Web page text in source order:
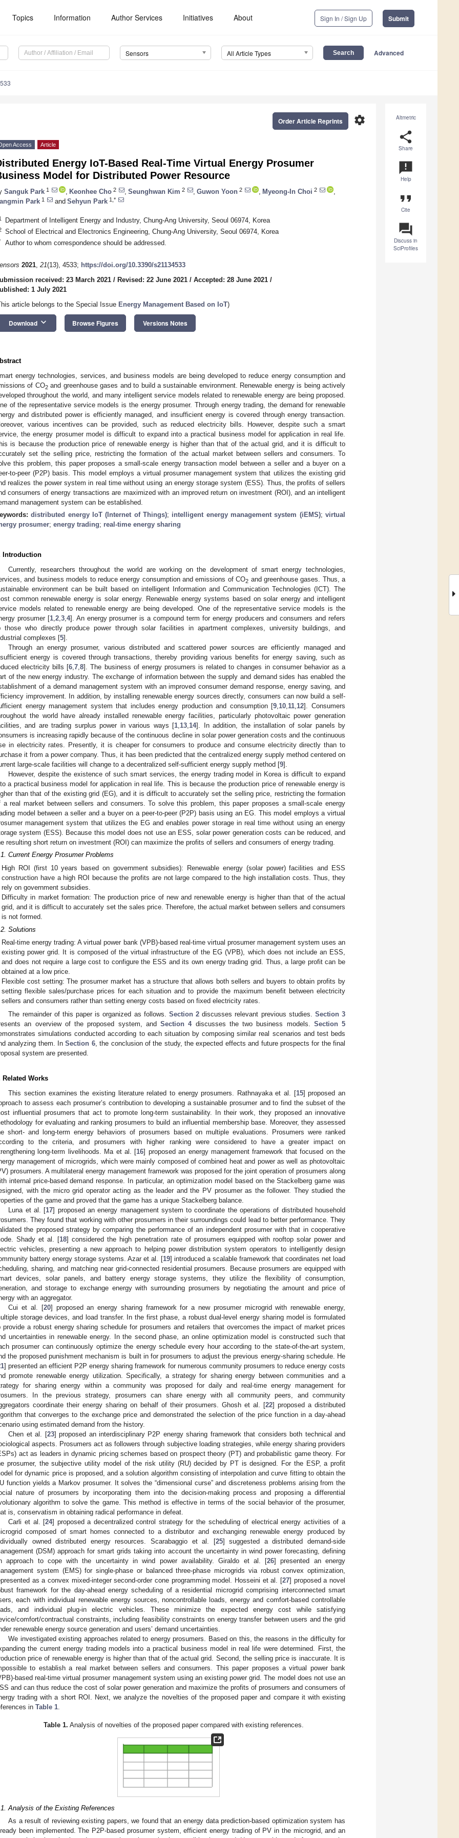
Topics Information Author Services Initiatives About Sign In / Sign Up Submit
Sensors All Article Types Advanced
Altmetric
share
Share
announcement
Help
format_quote
Cite
question_answer
Discuss in
SciProfiles
settings
Order Article Reprints
Access Article
Energy IoT-Based Real-Time Virtual Energy Prosumer
Model for Distributed Power Resource
Sanguk Park 1 Keonhee Cho 2 Seunghwan Kim 2 Guwon Yoon 2 Myeong-In Choi 2
Park 1 and Sehyun Park 1,*
Department of Intelligent Energy and Industry, Chung-Ang University, Seoul 06974, Korea
School of Electrical and Electronics Engineering, Chung-Ang University, Seoul 06974, Korea
Author to whom correspondence should be addressed.
2021, 21(13), 4533; https://doi.org/10.3390/s21134533
received: 23 March 2021 / Revised: 22 June 2021 / Accepted: 28 June 2021 /
1 July 2021
article belongs to the Special Issue Energy Management Based on IoT)
Download keyboard_arrow_down Browse Figures Versions Notes
energy technologies, services, and business models are being developed to reduce energy consumption and
of CO2and greenhouse gases and to build a sustainable environment. Renewable energy is being actively
throughout the world, and many intelligent service models related to renewable energy are being proposed.
of the representative service models is the energy prosumer. Through energy trading, the demand for renewable
and distributed power is efficiently managed, and insufficient energy is covered through energy transaction.
various incentives can be provided, such as reduced electricity bills. However, despite such a smart
the energy prosumer model is difficult to expand into a practical business model for application in real life.
is because the production price of renewable energy is higher than that of the actual grid, and it is difficult to
set the selling price, restricting the formation of the actual market between sellers and consumers. To
this problem, this paper proposes a small-scale energy transaction model between a seller and a buyer on a
to-peer (P2P) basis. This model employs a virtual prosumer management system that utilizes the existing grid
realizes the power system in real time without using an energy storage system (ESS). Thus, the profits of sellers
consumers of energy transactions are maximized with an improved return on investment (ROI), and an intelligent
management system can be established.
distributed energy IoT (Internet of Things); intelligent energy management system (iEMS);virtual
prosumer; energy trading; real-time energy sharing
Introduction
Currently, researchers throughout the world are working on the development of smart energy technologies,
and business models to reduce energy consumption and emissions of CO2 and greenhouse gases. Thus, a
environment can be built based on intelligent Information and Communication Technologies (ICT). The
common renewable energy is solar energy. Renewable energy systems based on solar energy and intelligent
models related to renewable energy are being developed. One of the representative service models is the
prosumer [1, 2, 3, 4]. An energy prosumer is a compound term for energy producers and consumers and refers
those who directly produce power through solar facilities in apartment complexes, university buildings, and
complexes [5].
Through an energy prosumer, various distributed and scattered power sources are efficiently managed and
energy is covered through transactions, thereby providing various benefits for energy saving, such as
electricity bills [6 ,7 ,8]. The business of energy prosumers is related to changes in consumer behavior as a
of the new energy industry. The exchange of information between the supply and demand sides has enabled the
of a demand management system with an improved consumer demand response, energy saving, and
improvement. In addition, by installing renewable energy sources directly, consumers can now build a self-
energy management system that includes energy production and consumption [9 10 11 12]. Consumers
the world have already installed renewable energy facilities, particularly photovoltaic power generation
and are trading surplus power in various ways [1 13 14]. In addition, the installation of solar panels by
is increasing rapidly because of the continuous decline in solar power generation costs and the continuous
in electricity rates. Presently, it is cheaper for consumers to produce and consume electricity directly than to
it from a power company. Thus, it has been predicted that the centralized energy supply method centered on
large-scale facilities will change to a decentralized self-sufficient energy supply method [9].
However, despite the existence of such smart services, the energy trading model in Korea is difficult to expand
a practical business model for application in real life. This is because the production price of renewable energy is
than that of the existing grid (EG), and it is difficult to accurately set the selling price, restricting the formation
a real market between sellers and consumers. To solve this problem, this paper proposes a small-scale energy
model between a seller and a buyer on a peer-to-peer (P2P) basis using an EG. This model employs a virtual
management system that utilizes the EG and enables power storage in real time without using an energy
system (ESS). Because this model does not use an ESS, solar power generation costs can be reduced, and
resulting short return on investment (ROI) can maximize the profits of sellers and consumers of energy trading.
Current Energy Prosumer Problems
High ROI (first 10 years based on government subsidies): Renewable energy (solar power) facilities and ESS
construction have a high ROI because the profits are not large compared to the high installation costs. Thus, they
rely on government subsidies.
Difficulty in market formation: The production price of new and renewable energy is higher than that of the actual
grid, and it is difficult to accurately set the sales price. Therefore, the actual market between sellers and consumers
is not formed.
Solutions
Real-time energy trading: A virtual power bank (VPB)-based real-time virtual prosumer management system uses an
existing power grid. It is composed of the virtual infrastructure of the EG (VPB), which does not include an ESS,
and does not require a large cost to configure the ESS and its own energy trading grid. Thus, a large profit can be
obtained at a low price.
Flexible cost setting: The prosumer market has a structure that allows both sellers and buyers to obtain profits by
setting flexible sales/purchase prices for each situation and to provide the maximum benefit between electricity
sellers and consumers rather than setting energy costs based on fixed electricity rates.
The remainder of this paper is organized as follows. Section 2 discusses relevant previous studies. Section 3
an overview of the proposed system, and Section 4discusses the two business models. Section 5
simulations conducted according to each situation by composing similar real scenarios and test beds
analyzing them. InSection 6, the conclusion of the study, the expected effects and future prospects for the final
system are presented.
Related Works
This section examines the existing literature related to energy prosumers. Rathnayaka et al. [15] proposed an
to assess each prosumer’s contribution to developing a sustainable prosumer and to find the subset of the
influential prosumers that act to promote long-term sustainability. In their work, they proposed an innovative
for evaluating and ranking prosumers to build an influential membership base. Moreover, they assessed
short- and long-term energy behaviors of prosumers based on multiple evaluations. Prosumers were ranked
to the criteria, and prosumers with higher ranking were considered to have a greater impact on
long-term livelihoods. Ma et al. [16] proposed an energy management framework that focused on the
management of microgrids, which were mainly composed of combined heat and power as well as photovoltaic
prosumers. A multilateral energy management framework was proposed for the joint operation of prosumers along
internal price-based demand response. In particular, an optimization model based on the Stackelberg game was
with the micro grid operator acting as the leader and the PV prosumer as the follower. They studied the
of the game and proved that the game has a unique Stackelberg balance.
Luna et al. [17] proposed an energy management system to coordinate the operations of distributed household
They found that working with other prosumers in their surroundings could lead to better performance. They
the proposed strategy by comparing the performance of an independent prosumer with that in cooperative
Shady et al. [18] considered the high penetration rate of prosumers equipped with rooftop solar power and
vehicles, presenting a new approach to helping power distribution system operators to intelligently design
battery energy storage systems. Azar et al. [19] introduced a scalable framework that coordinates net load
sharing, and matching near grid-connected residential prosumers. Because prosumers are equipped with
devices, solar panels, and battery energy storage systems, they utilize the flexibility of consumption,
and storage to exchange energy with surrounding prosumers by negotiating the amount and price of
with an aggregator.
Cui et al. [20] proposed an energy sharing framework for a new prosumer microgrid with renewable energy,
storage devices, and load transfer. In the first phase, a robust dual-level energy sharing model is formulated
provide a robust energy sharing schedule for prosumers and retailers that overcomes the impact of market prices
uncertainties in renewable energy. In the second phase, an online optimization model is constructed such that
prosumer can continuously optimize the energy schedule every hour according to the state-of-the-art system,
the proposed punishment mechanism is built in for prosumers to adjust the previous energy-sharing schedule. He
] presented an efficient P2P energy sharing framework for numerous community prosumers to reduce energy costs
promote renewable energy utilization. Specifically, a strategy for sharing energy between communities and a
for sharing energy within a community was proposed for daily and real-time energy management for
In the previous strategy, prosumers can share energy with all community peers, and community
coordinate their energy sharing on behalf of their prosumers. Ghosh et al. [22] proposed a distributed
that converges to the exchange price and demonstrated the selection of the price function in a day-ahead
using estimated demand from the history.
Chen et al. [23] proposed an interdisciplinary P2P energy sharing framework that considers both technical and
aspects. Prosumers act as followers through subjective loading strategies, while energy sharing providers
act as leaders in dynamic pricing schemes based on prospect theory (PT) and probabilistic game theory. For
prosumer, the subjective utility model of the risk utility (RU) decided by PT is designed. For the ESP, a profit
for dynamic price is proposed, and a solution algorithm consisting of interpolation and curve fitting to obtain the
function yields a Markov prosumer. It solves the “dimensional curse” and discreteness problems arising from the
nature of prosumers by incorporating them into the decision-making process and proposing a differential
algorithm to solve the game. This method is effective in terms of the social behavior of the prosumer,
is, conservatism in obtaining radical performance in defeat.
Carli et al. [24] proposed a decentralized control strategy for the scheduling of electrical energy activities of a
composed of smart homes connected to a distributor and exchanging renewable energy produced by
owned distributed energy resources. Scarabaggio et al. [25] suggested a distributed demand-side
(DSM) approach for smart grids taking into account the uncertainty in wind power forecasting, defining
approach to cope with the uncertainty in wind power availability. Giraldo et al. [26] presented an energy
system (EMS) for single-phase or balanced three-phase microgrids via robust convex optimization,
as a convex mixed-integer second-order cone programming model. Hosseini et al. [27] proposed a novel
framework for the day-ahead energy scheduling of a residential microgrid comprising interconnected smart
each with individual renewable energy sources, noncontrollable loads, energy and comfort-based controllable
and individual plug-in electric vehicles. These minimize the expected energy cost while satisfying
comfort/contractual constraints, including feasibility constraints on energy transfer between users and the grid
renewable energy source generation and users’ demand uncertainties.
We investigated existing approaches related to energy prosumers. Based on this, the reasons in the difficulty for
the current energy trading models into a practical business model in real life were determined. First, the
price of renewable energy is higher than that of the actual grid. Second, the selling price is inaccurate. It is
to establish a real market between sellers and consumers. This paper proposes a virtual power bank
based real-time virtual prosumer management system using an existing power grid. The model does not use an
and can thus reduce the cost of solar power generation and maximize the profits of prosumers and consumers of
trading with a short ROI. Next, we analyze the novelties of the proposed paper and compare it with existing
in Table 1
Table 1. Analysis of novelties of the proposed paper compared with existing references.
Analysis of the Existing References
As a result of reviewing existing papers, we found that an energy data prediction-based optimization system has
been implemented. The P2P-based prosumer system, efficient energy trading of PV in the microgrid, and an